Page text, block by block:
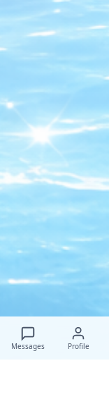
Messages Profile